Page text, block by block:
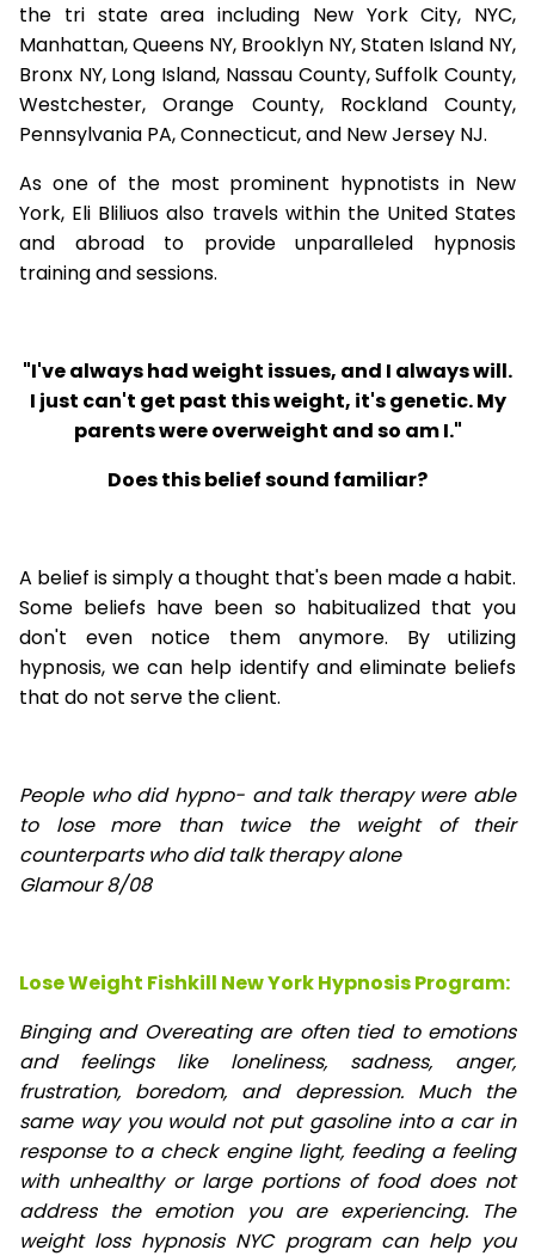
the tri state area including New York City, NYC,
Manhattan, Queens NY, Brooklyn NY, Staten Island NY,
Bronx NY, Long Island, Nassau County, Suffolk County,
Westchester, Orange County, Rockland County,
Pennsylvania PA, Connecticut, and New Jersey NJ.
As one of the most prominent hypnotists in New
York, Eli Bliliuos also travels within the United States
and abroad to provide unparalleled hypnosis
training and sessions.
"I've always had weight issues, and I always will.
I just can't get past this weight, it's genetic. My
parents were overweight and so am I."
Does this belief sound familiar?
A belief is simply a thought that's been made a habit.
Some beliefs have been so habitualized that you
don't even notice them anymore. By utilizing
hypnosis, we can help identify and eliminate beliefs
that do not serve the client.
People who did hypno- and talk therapy were able
to lose
more than twice the weight of their
counterparts who did talk therapy alone
Glamour 8/08
Lose Weight Fishkill New York Hypnosis Program:
Binging and Overeating are often tied to emotions
and feelings like loneliness, sadness, anger,
frustration, boredom, and depression. Much the
same way you would not put gasoline into a car in
response to a check engine light, feeding a feeling
with unhealthy or large portions of food does not
address the emotion you are experiencing. The
weight loss hypnosis NYC program can help you